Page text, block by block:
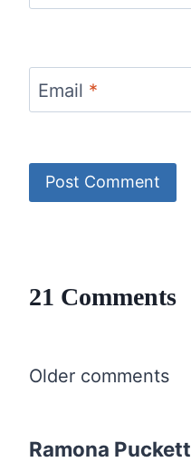
Email *
21 Comments
Comments
Older comments
Ramona Puckett